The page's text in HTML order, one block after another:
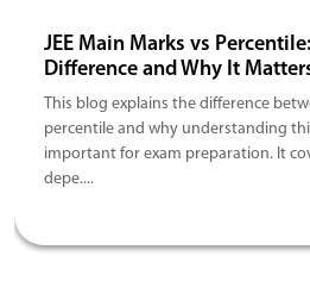
JEE Main Marks vs
Difference and Why It
This blog explains the difference
percentile and why understanding
important for exam preparation. It
depe....